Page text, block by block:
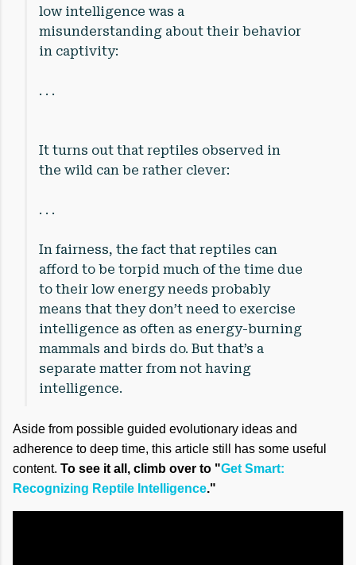
low intelligence was a
misunderstanding about their behavior
in captivity:
. . .
It turns out that reptiles observed in
the wild can be rather clever:
. . .
In fairness, the fact that reptiles can
afford to be torpid much of the time due
to their low energy needs probably
means that they don’t need to exercise
intelligence as often as energy-burning
mammals and birds do. But that’s a
separate matter from not having
intelligence.
Aside from possible guided evolutionary ideas and
adherence to deep time, this article still has some useful
content. To see it all, climb over to "Get Smart:
Recognizing Reptile Intelligence."